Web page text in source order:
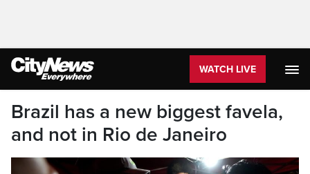
WATCH LIVE
Brazil has a new biggest favela,
and not in Rio de Janeiro